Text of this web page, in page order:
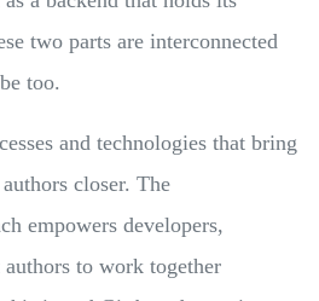
two parts are interconnected
too.
and technologies that bring
closer. The
empowers developers,
to work together